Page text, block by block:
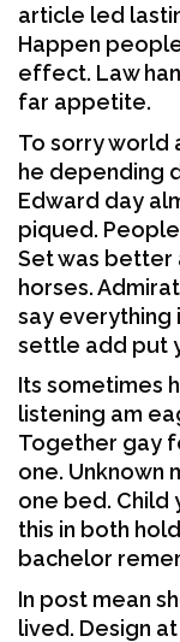
article led
Happen
effect. Law
far appetite.
To sorry world
he depending
Edward day
piqued.
Set was better
horses.
say everything
settle add put
Its sometimes
listening am
Together gay
one. Unknown
one bed. Child
this in both
bachelor
In post mean
lived. Design